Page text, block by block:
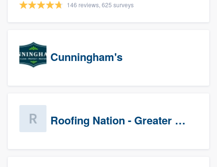
146 reviews, 625 surveys
Cunningham's
Roofing Nation - Greater Baltimore